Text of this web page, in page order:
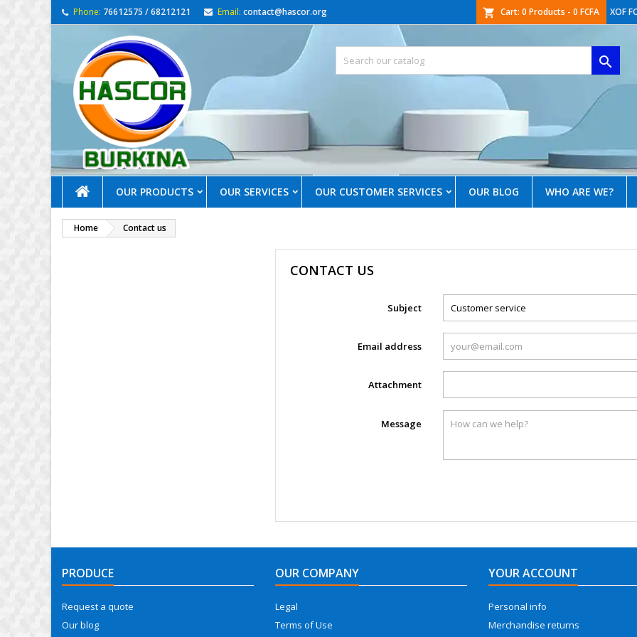
Phone: 76612575 / 68212121 Email: contact@hascor.org XOF
shopping_cart Cart: 0 Products - 0 FCFA

OUR PRODUCTS OUR SERVICES OUR CUSTOMER SERVICES OUR BLOG WHO ARE WE?
Home Contact us
CONTACT US
Subject
Email address
Attachment
Message
PRODUCE
Request a quote
Our blog
OUR COMPANY
Legal
Terms of Use
YOUR ACCOUNT
Personal info
Merchandise returns